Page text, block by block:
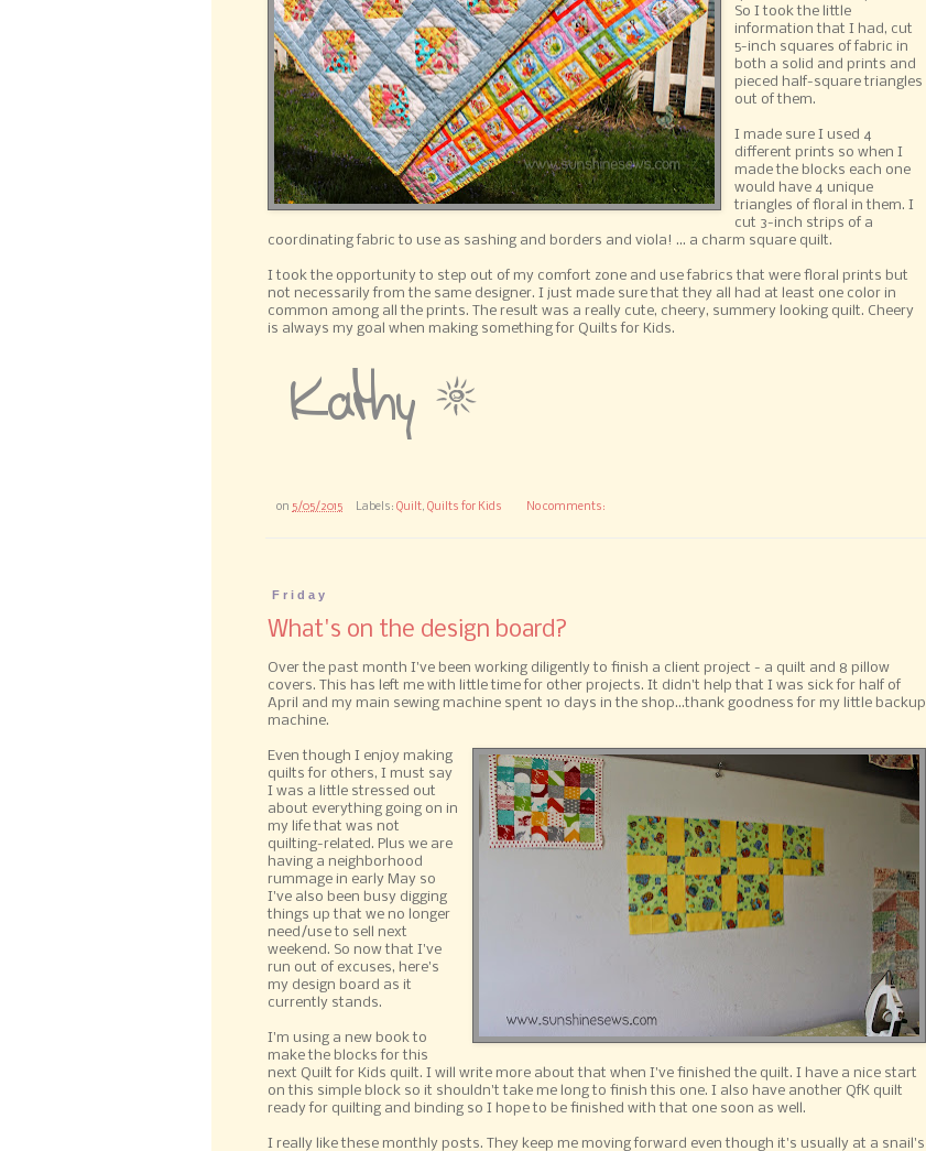
So I took the little
information that I had, cut
5-inch squares of fabric in
both a solid and prints and
pieced half-square triangles
out of them.
I made sure I used 4
different prints so when I
made the blocks each one
would have 4 unique
triangles of floral in them. I
cut 3-inch strips of a
coordinating fabric to use as sashing and borders and viola! ... a charm square quilt.
I took the opportunity to step out of my comfort zone and use fabrics that were floral prints but
not necessarily from the same designer. I just made sure that they all had at least one color in
common among all the prints. The result was a really cute, cheery, summery looking quilt. Cheery
is always my goal when making something for Quilts for Kids.
on 5/05/2015 Labels: Quilt, Quilts for Kids No comments:
Friday
What's on the design board?
Over the past month I've been working diligently to finish a client project - a quilt and 8 pillow
covers. This has left me with little time for other projects. It didn't help that I was sick for half of
April and my main sewing machine spent 10 days in the shop...thank goodness for my little backup
machine.
Even though I enjoy making
quilts for others, I must say
I was a little stressed out
about everything going on in
my life that was not
quilting-related. Plus we are
having a neighborhood
rummage in early May so
I've also been busy digging
things up that we no longer
need/use to sell next
weekend. So now that I've
run out of excuses, here's
my design board as it
currently stands.
I'm using a new book to
make the blocks for this
next Quilt for Kids quilt. I will write more about that when I've finished the quilt. I have a nice start
on this simple block so it shouldn't take me long to finish this one. I also have another QfK quilt
ready for quilting and binding so I hope to be finished with that one soon as well.
I really like these monthly posts. They keep me moving forward even though it's usually at a snail's